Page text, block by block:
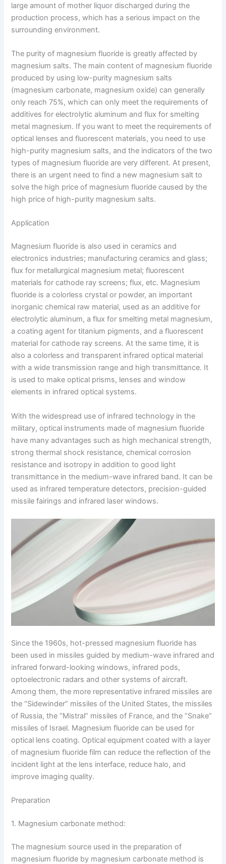
large amount of mother liquor discharged during the
production process, which has a serious impact on the
surrounding environment.
The purity of magnesium fluoride is greatly affected by
magnesium salts. The main content of magnesium fluoride
produced by using low-purity magnesium salts
(magnesium carbonate, magnesium oxide) can generally
only reach 75%, which can only meet the requirements of
additives for electrolytic aluminum and flux for smelting
metal magnesium. If you want to meet the requirements of
optical lenses and fluorescent materials, you need to use
high-purity magnesium salts, and the indicators of the two
types of magnesium fluoride are very different. At present,
there is an urgent need to find a new magnesium salt to
solve the high price of magnesium fluoride caused by the
high price of high-purity magnesium salts.
Application
Magnesium fluoride is also used in ceramics and
electronics industries; manufacturing ceramics and glass;
flux for metallurgical magnesium metal; fluorescent
materials for cathode ray screens; flux, etc. Magnesium
fluoride is a colorless crystal or powder, an important
inorganic chemical raw material, used as an additive for
electrolytic aluminum, a flux for smelting metal magnesium,
a coating agent for titanium pigments, and a fluorescent
material for cathode ray screens. At the same time, it is
also a colorless and transparent infrared optical material
with a wide transmission range and high transmittance. It
is used to make optical prisms, lenses and window
elements in infrared optical systems.
With the widespread use of infrared technology in the
military, optical instruments made of magnesium fluoride
have many advantages such as high mechanical strength,
strong thermal shock resistance, chemical corrosion
resistance and isotropy in addition to good light
transmittance in the medium-wave infrared band. It can be
used as infrared temperature detectors, precision-guided
missile fairings and infrared laser windows.
Since the 1960s, hot-pressed magnesium fluoride has
been used in missiles guided by medium-wave infrared and
infrared forward-looking windows, infrared pods,
optoelectronic radars and other systems of aircraft.
Among them, the more representative infrared missiles are
the “Sidewinder” missiles of the United States, the missiles
of Russia, the “Mistral” missiles of France, and the “Snake”
missiles of Israel. Magnesium fluoride can be used for
optical lens coating. Optical equipment coated with a layer
of magnesium fluoride film can reduce the reflection of the
incident light at the lens interface, reduce halo, and
improve imaging quality.
Preparation
1. Magnesium carbonate method:
The magnesium source used in the preparation of
magnesium fluoride by magnesium carbonate method is